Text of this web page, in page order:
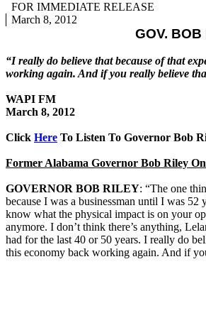
FOR IMMEDIATE RELEASE
March 8, 2012
GOV.
“I really do believe that because of that
working again. And if you really believe
WAPI FM
March 8, 2012
Click Here To Listen To Governor Bob
Former Alabama Governor Bob Riley
GOVERNOR BOB RILEY: “The one
because I was a businessman until I was
know what the physical impact is on your
anymore. I don’t think there’s anything,
had for the last 40 or 50 years. I really do
this economy back working again. And if